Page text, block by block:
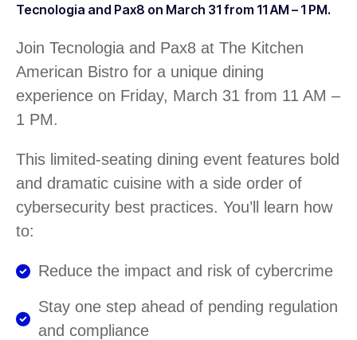
Tecnologia and Pax8 on March 31 from 11 AM – 1 PM.
Join Tecnologia and Pax8 at The Kitchen
American Bistro for a unique dining
experience on Friday, March 31 from 11 AM –
1 PM.
This limited-seating dining event features bold
and dramatic cuisine with a side order of
cybersecurity best practices. You’ll learn how
to:
Reduce the impact and risk of cybercrime
Stay one step ahead of pending regulation
and compliance